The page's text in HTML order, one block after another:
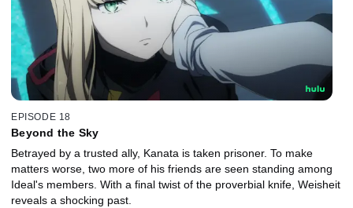
EPISODE 18
Beyond the Sky
Betrayed by a trusted ally, Kanata is taken prisoner. To make
matters worse, two more of his friends are seen standing among
Ideal's members. With a final twist of the proverbial knife, Weisheit
reveals a shocking past.